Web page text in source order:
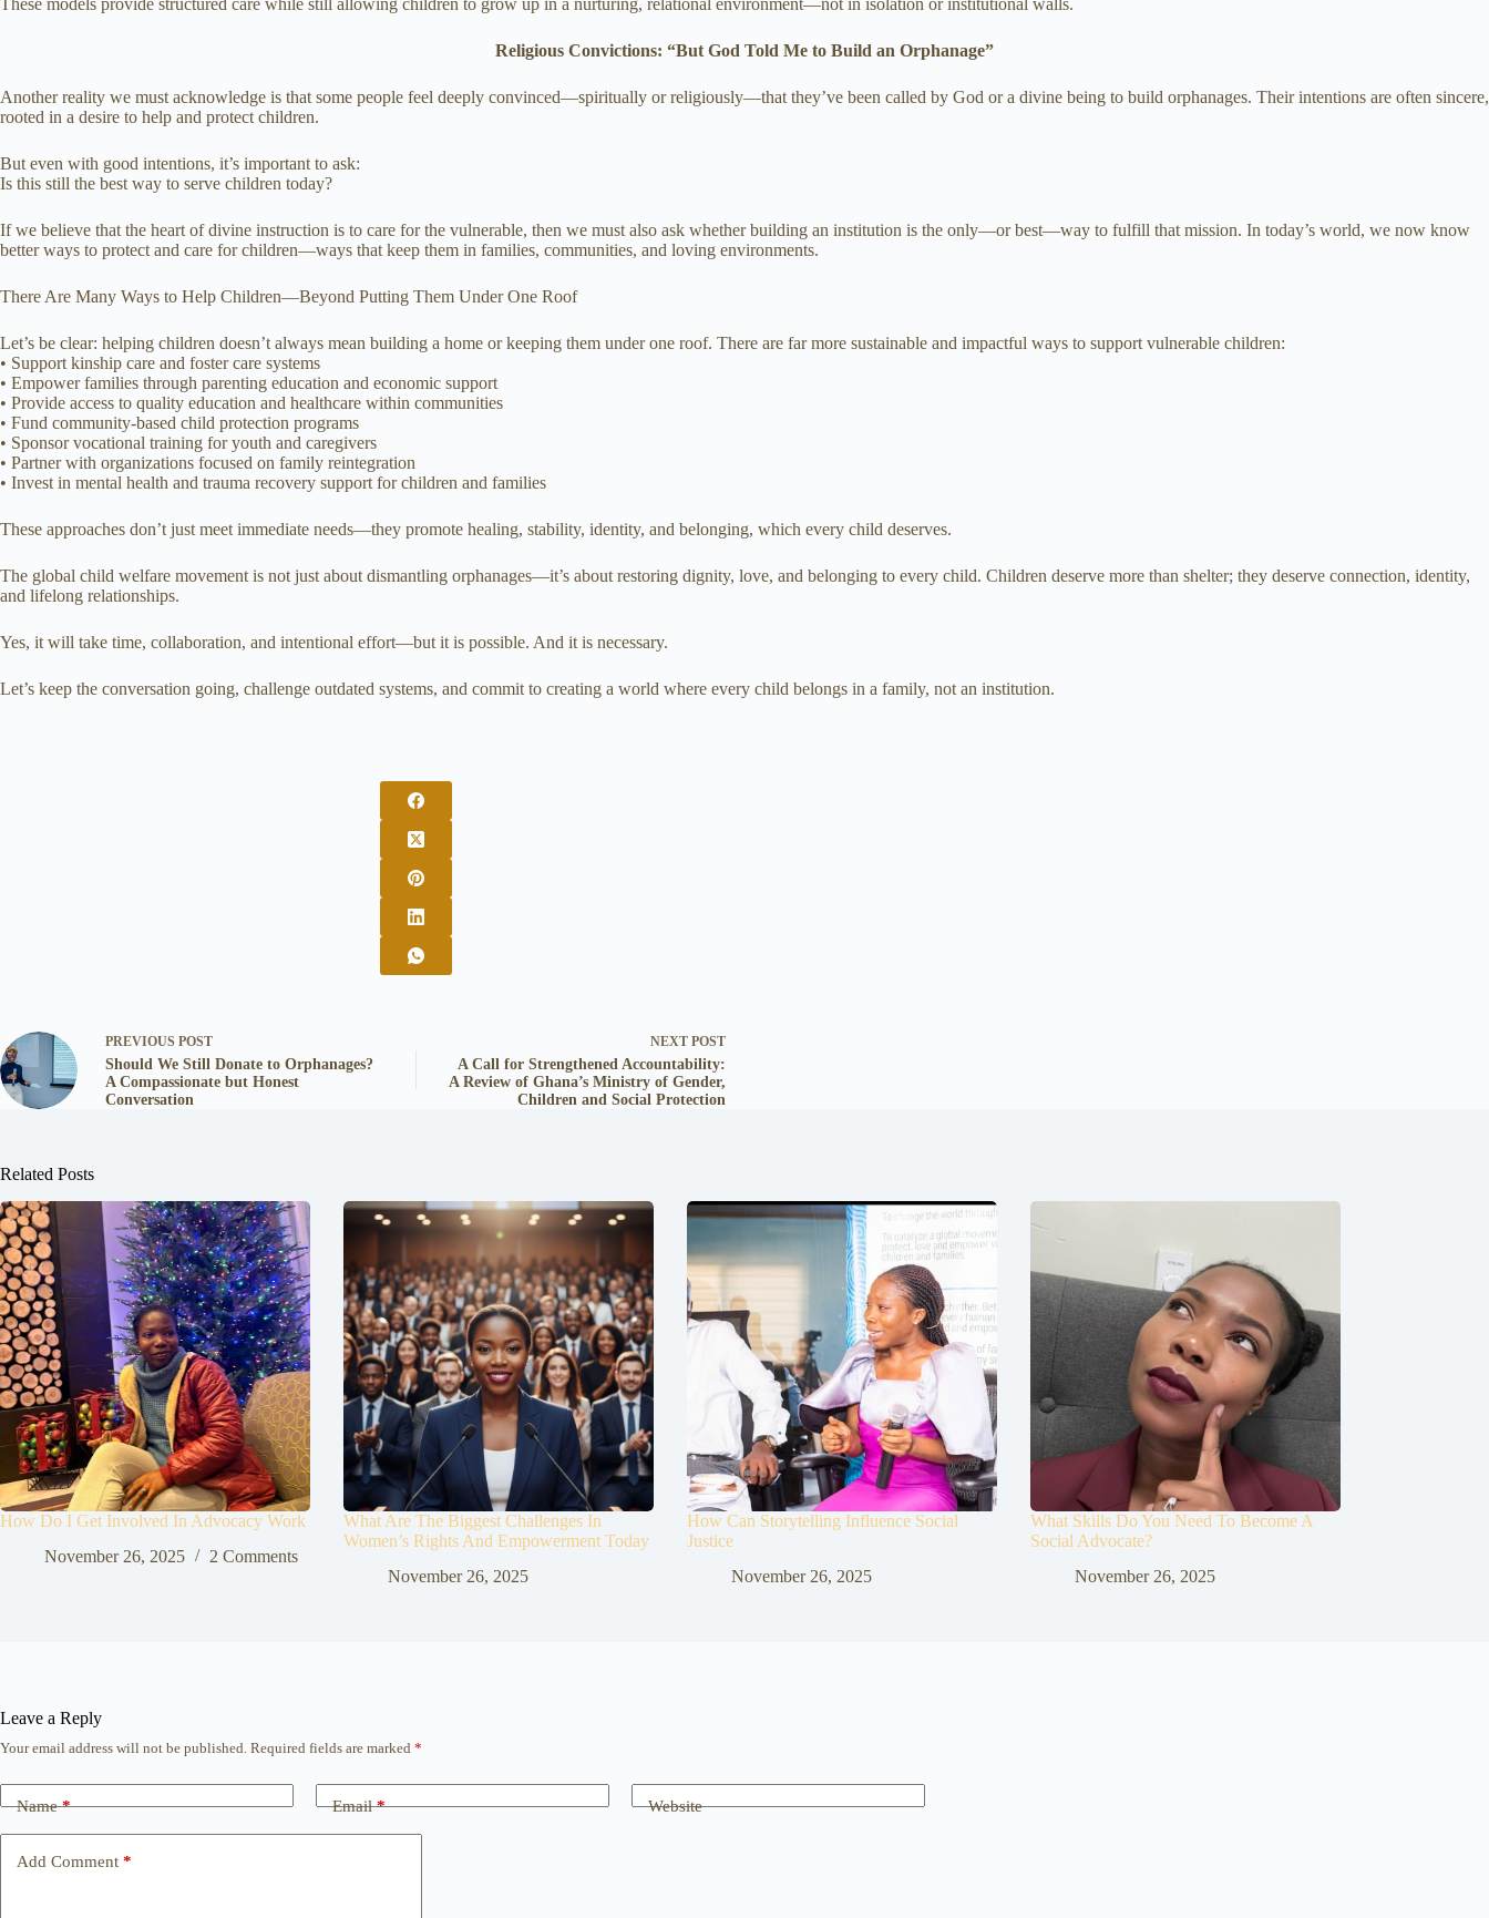
These models provide structured care while still allowing children to grow up in a nurturing, relational environment—not in isolation or institutional walls.
Religious Convictions: “But God Told Me to Build an Orphanage”
Another reality we must acknowledge is that some people feel deeply convinced—spiritually or religiously—that they’ve been called by God or a divine being to build orphanages. Their intentions are often sincere,
rooted in a desire to help and protect children.
But even with good intentions, it’s important to ask:
Is this still the best way to serve children today?
If we believe that the heart of divine instruction is to care for the vulnerable, then we must also ask whether building an institution is the only—or best—way to fulfill that mission. In today’s world, we now know
better ways to protect and care for children—ways that keep them in families, communities, and loving environments.
There Are Many Ways to Help Children—Beyond Putting Them Under One Roof
Let’s be clear: helping children doesn’t always mean building a home or keeping them under one roof. There are far more sustainable and impactful ways to support vulnerable children:
• Support kinship care and foster care systems
• Empower families through parenting education and economic support
• Provide access to quality education and healthcare within communities
• Fund community-based child protection programs
• Sponsor vocational training for youth and caregivers
• Partner with organizations focused on family reintegration
• Invest in mental health and trauma recovery support for children and families
These approaches don’t just meet immediate needs—they promote healing, stability, identity, and belonging, which every child deserves.
The global child welfare movement is not just about dismantling orphanages—it’s about restoring dignity, love, and belonging to every child. Children deserve more than shelter; they deserve connection, identity,
and lifelong relationships.
Yes, it will take time, collaboration, and intentional effort—but it is possible. And it is necessary.
Let’s keep the conversation going, challenge outdated systems, and commit to creating a world where every child belongs in a family, not an institution.
PREVIOUS POST
Should We Still Donate to Orphanages?
A Compassionate but Honest
Conversation
NEXT POST
A Call for Strengthened Accountability:
A Review of Ghana’s Ministry of Gender,
Children and Social Protection
Related Posts
How Do I Get Involved In Advocacy Work
November 26, 2025
2 Comments
What Are The Biggest Challenges In
Women’s Rights And Empowerment Today
November 26, 2025
How Can Storytelling Influence Social
Justice
November 26, 2025
What Skills Do You Need To Become A
Social Advocate?
November 26, 2025
Leave a Reply
Your email address will not be published. Required fields are marked *
Name* Email* Website
Add Comment *